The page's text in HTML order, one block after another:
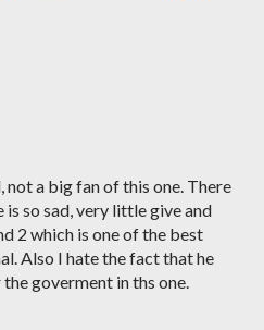
not a big fan of this one. There
is so sad, very little give and
2 which is one of the best
Also I hate the fact that he
goverment in ths one.